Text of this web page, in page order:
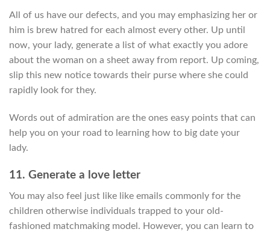
All of us have our defects, and you may emphasizing her or
him is brew hatred for each almost every other. Up until
now, your lady, generate a list of what exactly you adore
about the woman on a sheet away from report. Up coming,
slip this new notice towards their purse where she could
rapidly look for they.
Words out of admiration are the ones easy points that can
help you on your road to learning how to big date your
lady.
11. Generate a love letter
You may also feel just like like emails commonly for the
children otherwise individuals trapped to your old-
fashioned matchmaking model. However, you can learn to